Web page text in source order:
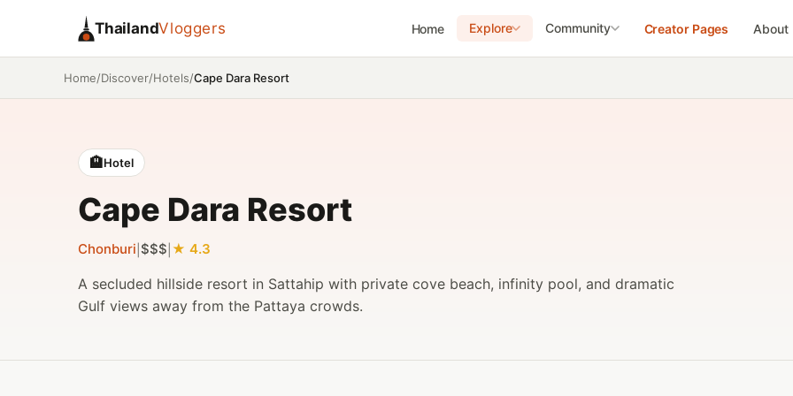
ThailandVloggers Home Explore Community Creator Pages About
Home/Discover/Hotels/Cape Dara Resort
🏨Hotel
Cape Dara Resort
Chonburi $$$ 4.3
A secluded hillside resort in Sattahip with private cove beach, infinity pool, and dramatic
Gulf views away from the Pattaya crowds.